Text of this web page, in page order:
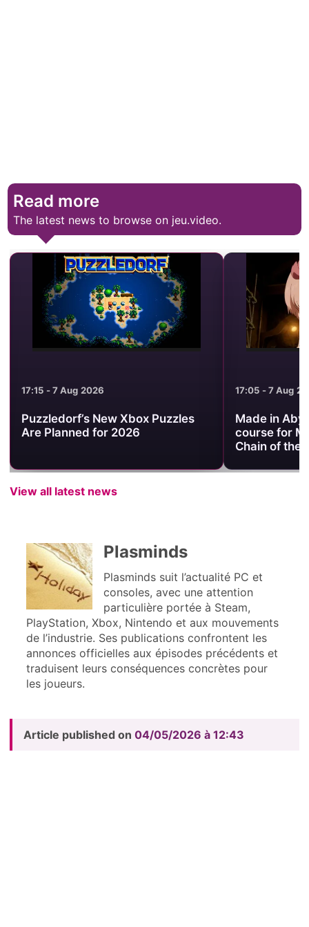
Read more
The latest news to browse on jeu.video.
Puzzles
17:05 - 7 Aug 2026
Made in Abyss trailer sets the
course for Mezameru Shinpi and
View all latest news
Plasminds
Plasminds suit l’actualité PC et
consoles, avec une attention
particulière portée à Steam,
PlayStation, Xbox, Nintendo et aux mouvements
de l’industrie. Ses publications confrontent les
annonces officielles aux épisodes précédents et
traduisent leurs conséquences concrètes pour
les joueurs.
Article published on 04/05/2026 à 12:43